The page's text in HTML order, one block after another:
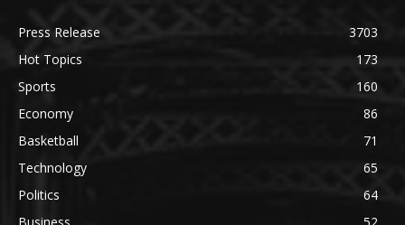
Press Release
3703
Hot Topics
173
Sports
160
Economy
86
Basketball
71
Technology
65
Politics
64